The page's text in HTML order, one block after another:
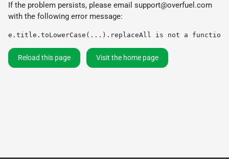
If the problem persists, please email support@overfuel.com
with the following error message:
e.title.toLowerCase(...).replaceAll is not a function
Reload this page Visit the home page